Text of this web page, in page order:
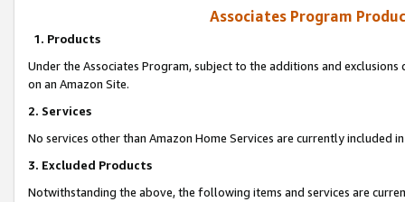
Associates Program
1. Products
Under the Associates Program, subject to the additions and
on an Amazon Site.
2. Services
No services other than Amazon Home Services are currently included
3. Excluded Products
Notwithstanding the above, the following items and services are